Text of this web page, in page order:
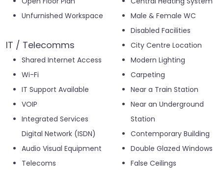
Unfurnished Workspace
IT / Telecomms
Shared Internet Access
Wi-Fi
IT Support Available
VOIP
Integrated Services
Digital Network (ISDN)
Audio Visual Equipment
Telecoms
Male & Female WC
Disabled Facilities
City Centre Location
Modern Lighting
Carpeting
Near a Train Station
Near an Underground
Station
Contemporary Building
Double Glazed Windows
False Ceilings